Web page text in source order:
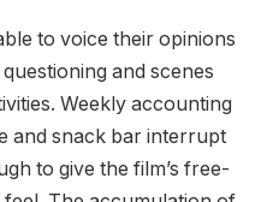
to voice their opinions
and scenes
Weekly accounting
and snack bar interrupt
to give the film’s free-